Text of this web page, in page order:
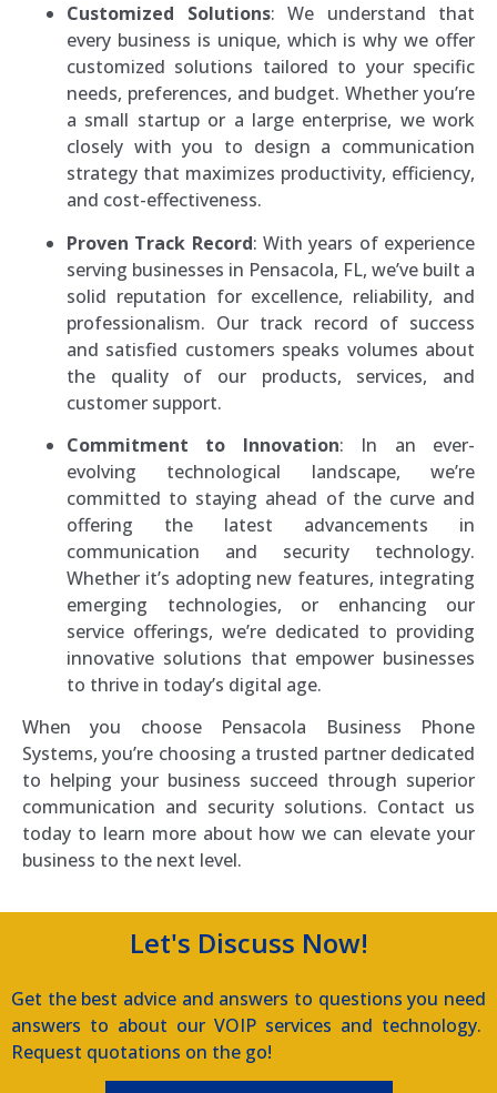
Customized Solutions: We understand that
every business is unique, which is why we offer
customized solutions tailored to your specific
needs, preferences, and budget. Whether you’re
a small startup or a large enterprise, we work
closely with you to design a communication
strategy that maximizes productivity, efficiency,
and cost-effectiveness.
Proven Track Record: With years of experience
serving businesses in Pensacola, FL, we’ve built a
solid reputation for excellence, reliability, and
professionalism. Our track record of success
and satisfied customers speaks volumes about
the quality of our products, services, and
customer support.
Commitment to Innovation: In an ever-
evolving technological landscape, we’re
committed to staying ahead of the curve and
offering the latest advancements in
communication and security technology.
Whether it’s adopting new features, integrating
emerging technologies, or enhancing our
service offerings, we’re dedicated to providing
innovative solutions that empower businesses
to thrive in today’s digital age.
When you choose Pensacola Business Phone
Systems, you’re choosing a trusted partner dedicated
to helping your business succeed through superior
communication and security solutions. Contact us
today to learn more about how we can elevate your
business to the next level.
Let's Discuss Now!
Get the best advice and answers to questions you need
answers to about our VOIP services and technology.
Request quotations on the go!